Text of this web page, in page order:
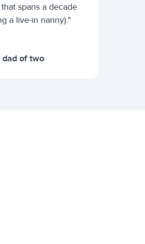
spans a decade
a live-in nanny)."
dad of two